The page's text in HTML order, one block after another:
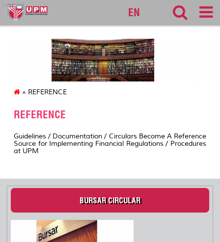
bursar
EN
» REFERENCE
REFERENCE
Guidelines / Documentation / Circulars Become A Reference
Source for Implementing Financial Regulations / Procedures
at UPM
BURSAR CIRCULAR